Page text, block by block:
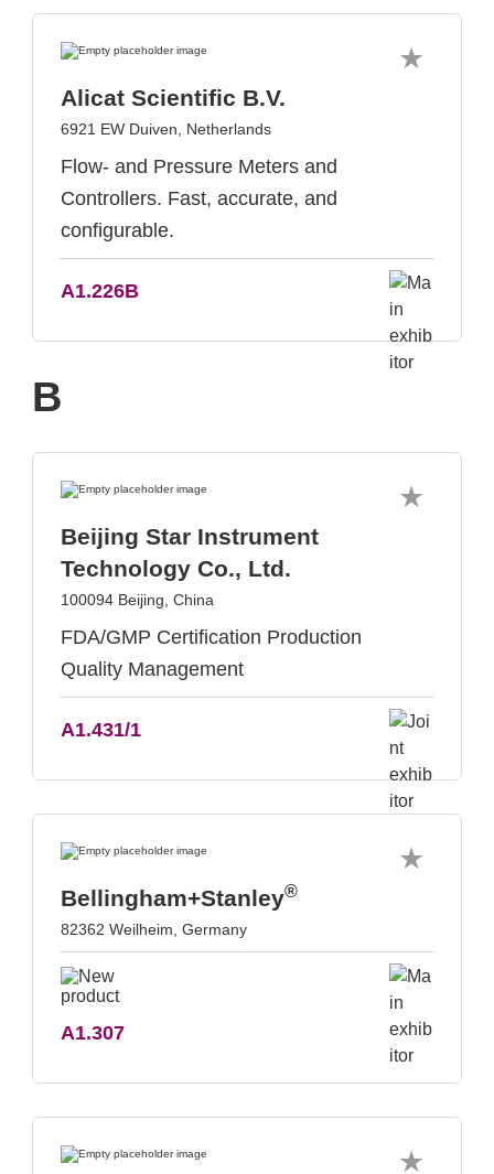
Alicat Scientific B.V.
6921 EW Duiven, Netherlands
Flow- and Pressure Meters and
Controllers. Fast, accurate, and
configurable.
A1.226B
B
Beijing Star Instrument
Technology Co., Ltd.
100094 Beijing, China
FDA/GMP Certification Production
Quality Management
A1.431/1
Bellingham+Stanley®
82362 Weilheim, Germany
A1.307